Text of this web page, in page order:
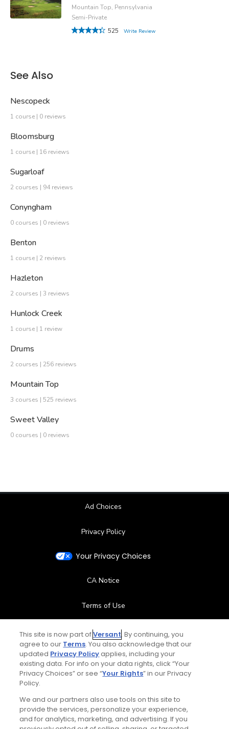
Mountain Top, Pennsylvania
Semi-Private
525
Write Review
See Also
Nescopeck
1 course | 0 reviews
Bloomsburg
1 course | 16 reviews
Sugarloaf
2 courses | 94 reviews
Conyngham
0 courses | 0 reviews
Benton
1 course | 2 reviews
Hazleton
2 courses | 3 reviews
Hunlock Creek
1 course | 1 review
Drums
2 courses | 256 reviews
Mountain Top
3 courses | 525 reviews
Sweet Valley
0 courses | 0 reviews
Ad Choices
Privacy Policy
Your Privacy Choices
CA Notice
Terms of Use
Contact Us
FAQ
Special Offers
This site is now part ofVersant. By continuing, you
agree to our Terms. You also acknowledge that our
updated Privacy Policyapplies, including your
existing data. For info on your data rights, click “Your
Privacy Choices” or see “Your Rights” in our Privacy
Policy.
We and our partners also use tools on this site to
provide the services, personalize your experience,
and for analytics, marketing, and advertising. If you